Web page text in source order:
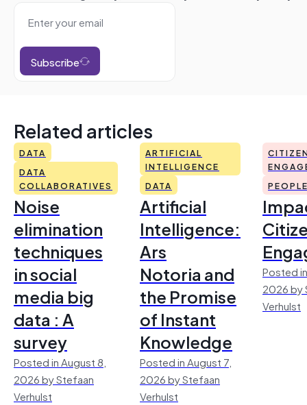
Subscribe
Related articles
DATA
DATA
COLLABORATIVES
Noise
elimination
techniques
in social
media big
data : A
survey
Posted in August 8,
2026 by Stefaan
Verhulst
ARTIFICIAL
INTELLIGENCE
DATA
Artificial
Intelligence:
Ars
Notoria and
the Promise
of Instant
Knowledge
Posted in August 7,
2026 by Stefaan
Verhulst
Posted
2026 by
Verhulst